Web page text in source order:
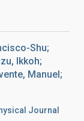
Shu;
Ikkoh;
Manuel;
Journal